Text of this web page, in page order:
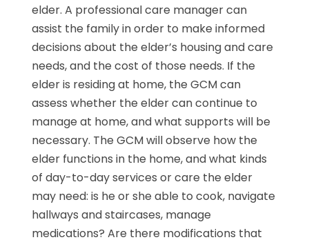
elder. A professional care manager can
assist the family in order to make informed
decisions about the elder’s housing and care
needs, and the cost of those needs. If the
elder is residing at home, the GCM can
assess whether the elder can continue to
manage at home, and what supports will be
necessary. The GCM will observe how the
elder functions in the home, and what kinds
of day-to-day services or care the elder
may need: is he or she able to cook, navigate
hallways and staircases, manage
medications? Are there modifications that